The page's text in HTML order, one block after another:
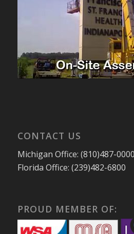
CONTACT US
Michigan Office: (810)487-0000
Florida Office: (239)482-6800
PROUD MEMBER OF: